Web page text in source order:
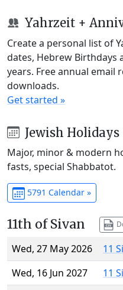
Yahrzeit +
Create a personal list of
dates, Hebrew Birthdays
years. Free annual email
downloads.
Get started »
Jewish Holidays
Major, minor & modern
fasts, special Shabbatot.
5791 Calendar »
11th of Sivan
Wed, 27 May 2026
11
Wed, 16 Jun 2027
11